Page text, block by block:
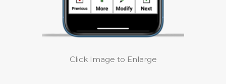
Click Image to Enlarge